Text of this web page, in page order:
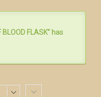
BLOOD FLASK” has